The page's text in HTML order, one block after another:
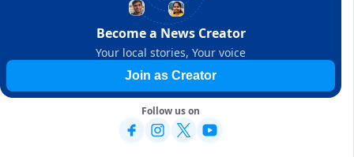
Become a News Creator
Your local stories, Your voice
Join as Creator
Follow us on